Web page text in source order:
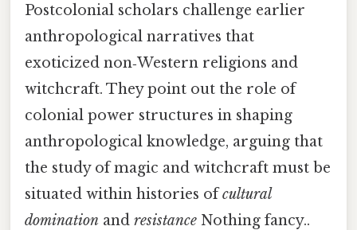
Postcolonial scholars challenge earlier
anthropological narratives that
exoticized non‑Western religions and
witchcraft. They point out the role of
colonial power structures in shaping
anthropological knowledge, arguing that
the study of magic and witchcraft must be
situated within histories ofcultural
domination and resistance Nothing fancy..